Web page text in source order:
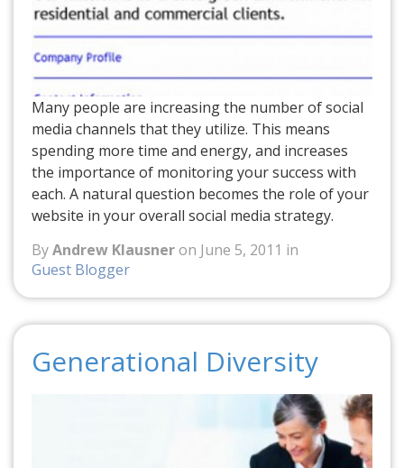
Many people are increasing the number of social
media channels that they utilize. This means
spending more time and energy, and increases
the importance of monitoring your success with
each. A natural question becomes the role of your
website in your overall social media strategy.
ByAndrew Klausneron June 5, 2011 in
Guest Blogger
Generational Diversity